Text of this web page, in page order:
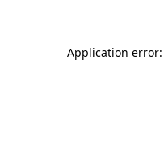
Application